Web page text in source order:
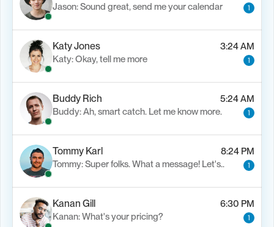
Jason: Sound great, send me your calendar
1
Katy Jones
3:24 AM
Katy: Okay, tell me more
1
Buddy Rich
5:24 AM
Buddy: Ah, smart catch. Let me know more.
1
Tommy Karl
8:24 PM
Tommy: Super folks. What a message! Let's..
1
Kanan Gill
6:30 PM
Kanan: What's your pricing?
1